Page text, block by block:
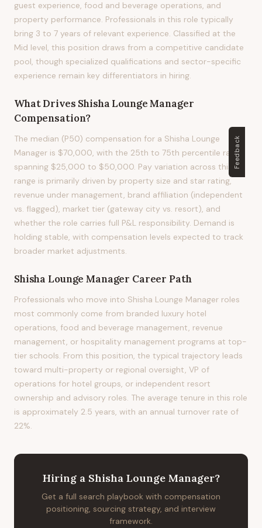
guest experience, food and beverage operations, and
property performance. Professionals in this role typically
bring 3 to 7 years of relevant experience. Classified at the
Mid level, this position draws from a competitive candidate
pool, though specialized qualifications and sector-specific
experience remain key differentiators in hiring.
What Drives Shisha Lounge Manager
Compensation?
The median (P50) compensation for a Shisha Lounge
Manager is $70,000, with the 25th to 75th percentile range
spanning $25,000 to $50,000. Pay variation across this
range is primarily driven by property size and star rating,
revenue under management, brand affiliation (independent
vs. flagged), market tier (gateway city vs. resort), and
whether the role carries full P&L responsibility. Demand is
holding stable, with compensation levels expected to track
broader market adjustments.
Shisha Lounge Manager Career Path
Professionals who move into Shisha Lounge Manager roles
most commonly come from branded luxury hotel
operations, food and beverage management, revenue
management, or hospitality management programs at top-
tier schools. From this position, the typical trajectory leads
toward multi-property or regional oversight, VP of
operations for hotel groups, or independent resort
ownership and advisory roles. The average tenure in this role
is approximately 2.5 years, with an annual turnover rate of
22%.
Hiring a Shisha Lounge Manager?
Get a full search playbook with compensation
positioning, sourcing strategy, and interview
framework.
Feedback